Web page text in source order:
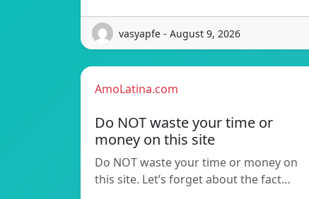
vasyapfe - August 9, 2026
AmoLatina.com
Do NOT waste your time or
money on this site
Do NOT waste your time or money on
this site. Let’s forget about the fact…